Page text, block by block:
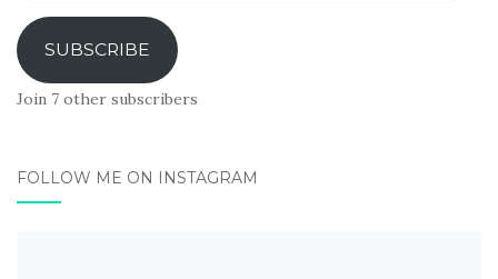
SUBSCRIBE
Join 7 other subscribers
FOLLOW ME ON INSTAGRAM